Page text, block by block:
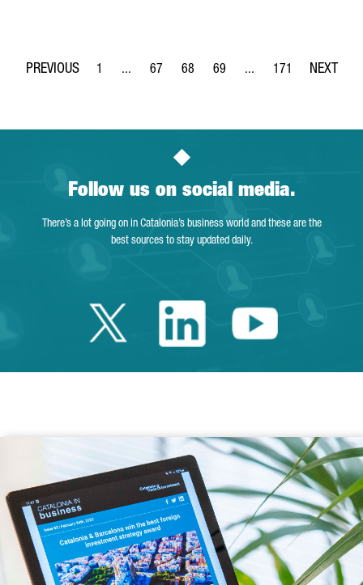
Page
1 ...
Intermediate Pages Use TAB to navigate.
Page
67
Page
68
Page
69 ...
Intermediate Pages
Page
171
Follow us on social media.
There’s a lot going on in Catalonia’s business world and these are the
best sources to stay updated daily.
Twitter Catalonia
LinkedinYoutube